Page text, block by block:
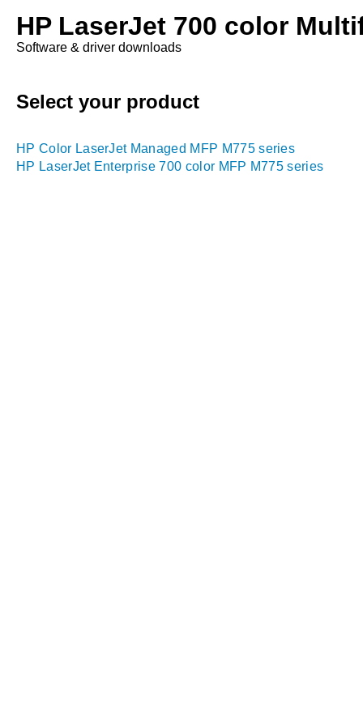
HP LaserJet 700 color
Software & driver downloads
Select your product
HP Color LaserJet Managed MFP M775 series
HP LaserJet Enterprise 700 color MFP M775 series